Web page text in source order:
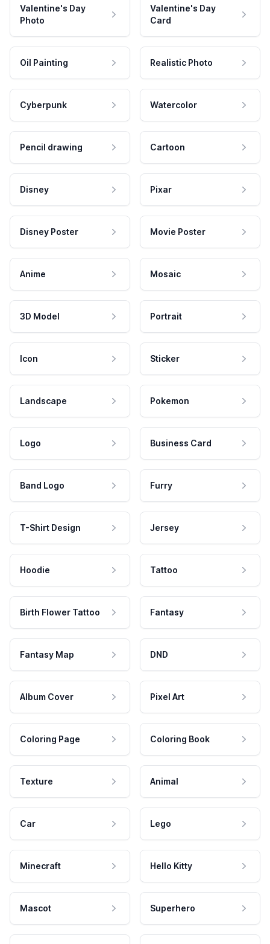
Valentine's Day
Photo
Valentine's Day
Card
Oil Painting Realistic Photo
Cyberpunk Watercolor
Pencil drawing Cartoon
Disney Pixar
Disney Poster Movie Poster
Anime Mosaic
3D Model Portrait
Icon Sticker
Landscape Pokemon
Logo Business Card
Band Logo Furry
T-Shirt Design Jersey
Hoodie Tattoo
Birth Flower Tattoo Fantasy
Fantasy Map DND
Album Cover Pixel Art
Coloring Page Coloring Book
Texture Animal
Car Lego
Minecraft Hello Kitty
Mascot Superhero